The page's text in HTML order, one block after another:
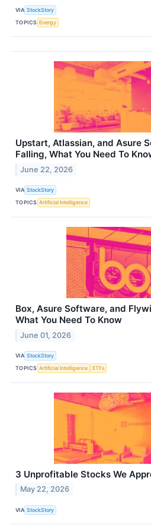
VIA StockStory
TOPICS Energy
Upstart, Atlassian, and Asure
Falling, What You Need To
June 22, 2026
VIA StockStory
TOPICS Artificial Intelligence
Box, Asure Software, and
What You Need To Know
June 01, 2026
VIA StockStory
TOPICS Artificial Intelligence ETFs
3 Unprofitable Stocks We
May 22, 2026
VIA StockStory